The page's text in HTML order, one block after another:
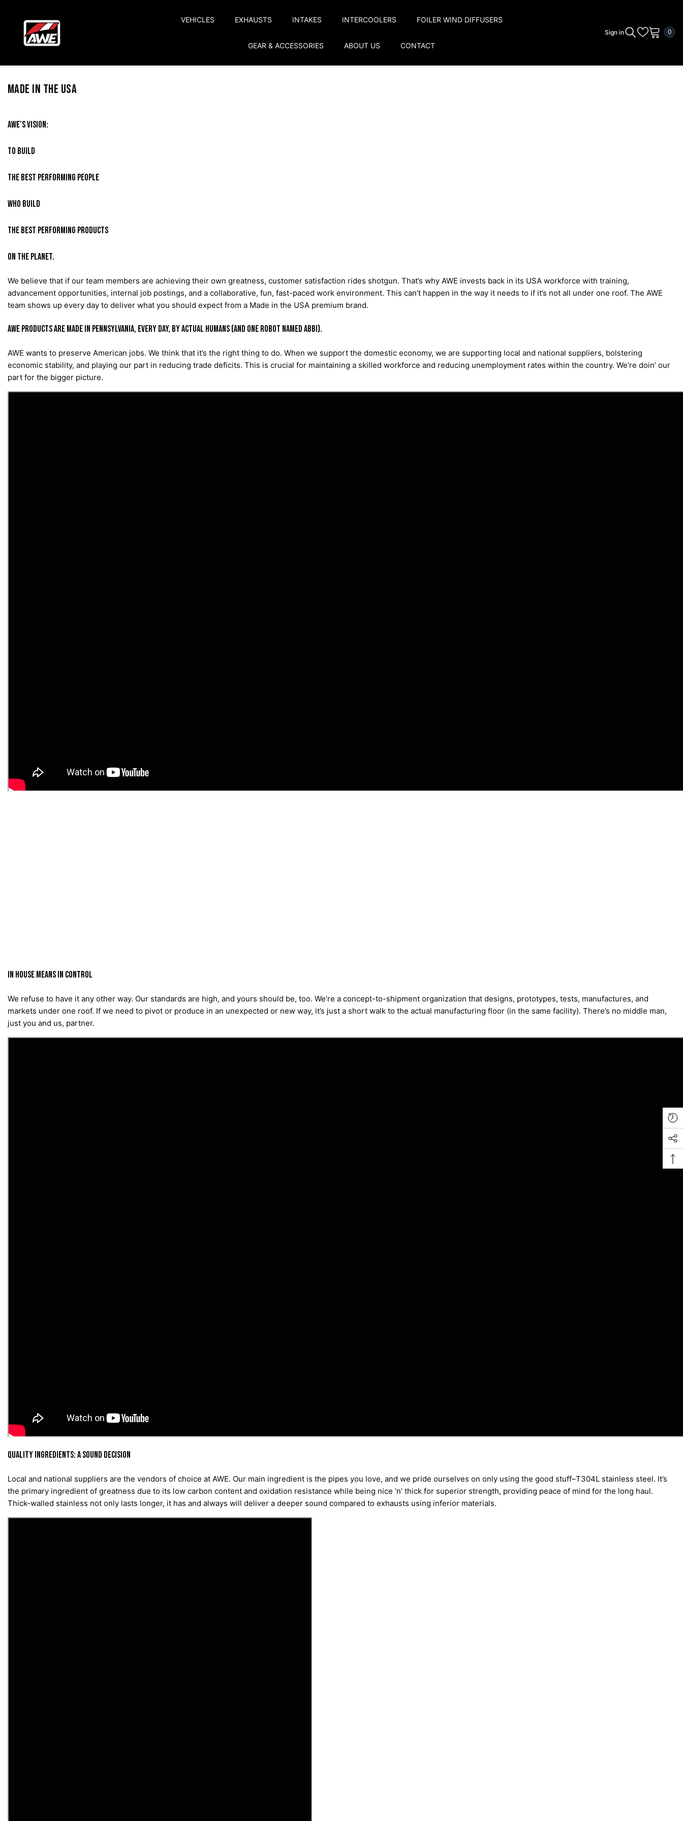
VEHICLES EXHAUSTS INTAKES INTERCOOLERS FOILER WIND DIFFUSERS
GEAR & ACCESSORIES ABOUT US CONTACT
Sign in 00
MADE IN THE USA
AWE’S VISION:
TO BUILD
THE BEST PERFORMING PEOPLE
WHO BUILD
THE BEST PERFORMING PRODUCTS
ON THE PLANET.
We believe that if our team members are achieving their own greatness, customer satisfaction rides shotgun. That’s why AWE invests back in its USA workforce with training,
advancement opportunities, internal job postings, and a collaborative, fun, fast-paced work environment. This can’t happen in the way it needs to if it’s not all under one roof. The AWE
team shows up every day to deliver what you should expect from a Made in the USA premium brand.
AWE products are made in Pennsylvania, every day, by actual humans (and one robot named Abbi).
AWE wants to preserve American jobs. We think that it’s the right thing to do. When we support the domestic economy, we are supporting local and national suppliers, bolstering
economic stability, and playing our part in reducing trade deficits. This is crucial for maintaining a skilled workforce and reducing unemployment rates within the country. We’re doin’ our
part for the bigger picture.
IN HOUSE MEANS IN CONTROL
We refuse to have it any other way. Our standards are high, and yours should be, too. We’re a concept-to-shipment organization that designs, prototypes, tests, manufactures, and
markets under one roof. If we need to pivot or produce in an unexpected or new way, it’s just a short walk to the actual manufacturing floor (in the same facility). There’s no middle man,
just you and us, partner.
QUALITY INGREDIENTS: A SOUND DECISION
Local and national suppliers are the vendors of choice at AWE. Our main ingredient is the pipes you love, and we pride ourselves on only using the good stuff–T304L stainless steel. It’s
the primary ingredient of greatness due to its low carbon content and oxidation resistance while being nice ‘n’ thick for superior strength, providing peace of mind for the long haul.
Thick-walled stainless not only lasts longer, it has and always will deliver a deeper sound compared to exhausts using inferior materials.